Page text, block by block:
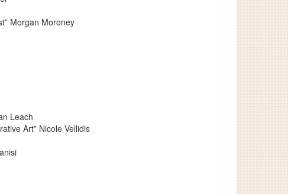
Morgan Moroney
Leach
Art” Nicole Vellidis